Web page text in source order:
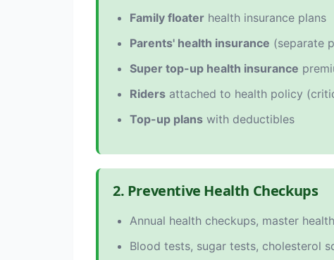
Family floater health insurance plans
Parents' health insurance (separate
Super top-up health insurance
Riders attached to health policy
Top-up plans with deductibles
2. Preventive Health Checkups
Annual health checkups, master
Blood tests, sugar tests, cholesterol